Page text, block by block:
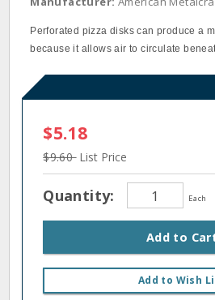
Perforated pizza disks can produce a
because it allows air to circulate
$5.18
$9.60 List Price
Quantity: Each
Add to
Add to Wish